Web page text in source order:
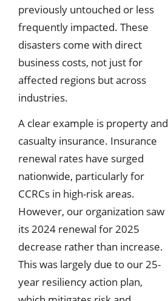
previously untouched or less
frequently impacted. These
disasters come with direct
business costs, not just for
affected regions but across
industries.
A clear example is property and
casualty insurance. Insurance
renewal rates have surged
nationwide, particularly for
CCRCs in high-risk areas.
However, our organization saw
its 2024 renewal for 2025
decrease rather than increase.
This was largely due to our 25-
year resiliency action plan,